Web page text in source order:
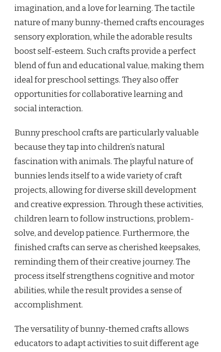
imagination, and a love for learning. The tactile
nature of many bunny-themed crafts encourages
sensory exploration, while the adorable results
boost self-esteem. Such crafts provide a perfect
blend of fun and educational value, making them
ideal for preschool settings. They also offer
opportunities for collaborative learning and
social interaction.
Bunny preschool crafts are particularly valuable
because they tap into children’s natural
fascination with animals. The playful nature of
bunnies lends itself to a wide variety of craft
projects, allowing for diverse skill development
and creative expression. Through these activities,
children learn to follow instructions, problem-
solve, and develop patience. Furthermore, the
finished crafts can serve as cherished keepsakes,
reminding them of their creative journey. The
process itself strengthens cognitive and motor
abilities, while the result provides a sense of
accomplishment.
The versatility of bunny-themed crafts allows
educators to adapt activities to suit different age